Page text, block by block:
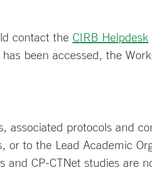
contact the CIRB Helpdesk
been accessed, the
associated protocols and
or to the Lead Academic
and CP-CTNet studies are